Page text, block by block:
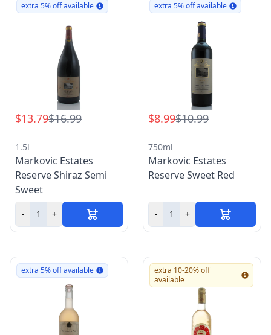
extra 5% off available
$13.79$16.99
1.5l
Markovic Estates
Reserve Shiraz Semi
Sweet
- +
extra 5% off available
$8.99$10.99
750ml
Markovic Estates
Reserve Sweet Red
- +
extra 5% off available
extra 10-20% off
available